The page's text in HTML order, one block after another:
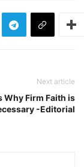
Next article
Why Firm Faith is
-Editorial